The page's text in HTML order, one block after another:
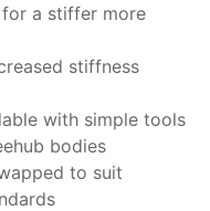
a stiffer more
stiffness
with simple tools
bodies
to suit